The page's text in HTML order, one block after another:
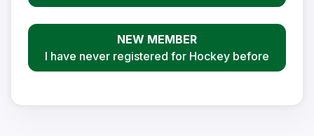
NEW MEMBER
I have never registered for Hockey before